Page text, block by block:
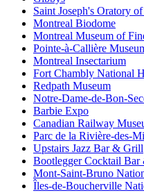
Saint Joseph's Oratory
Montreal Biodome
Montreal Museum of
Pointe-à-Callière
Montreal Insectarium
Fort Chambly National
Redpath Museum
Notre-Dame-de-Bon-
Barbie Expo
Canadian Railway
Parc de la Rivière-des-
Upstairs Jazz Bar & Grill
Bootlegger Cocktail Bar
Mont-Saint-Bruno
Îles-de-Boucherville